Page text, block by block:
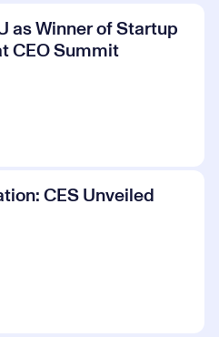
as Winner of Startup
CEO Summit
CES Unveiled